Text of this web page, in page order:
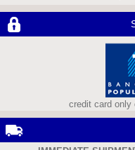
credit card only